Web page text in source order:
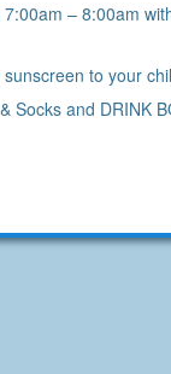
– 8:00am
to your
Socks and DRINK